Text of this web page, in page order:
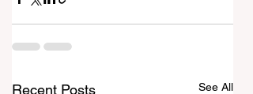
Recent Posts See All